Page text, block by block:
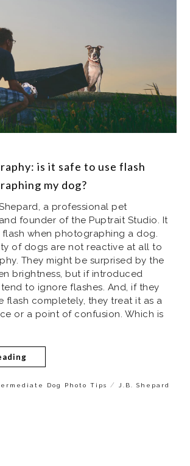
is it safe to use flash
my dog?
a professional pet
founder of the Puptrait Studio. It
flash when photographing a dog.
of dogs are not reactive at all to
They might be surprised by the
brightness, but if introduced
to ignore flashes. And, if they
flash completely, they treat it as a
or a point of confusion. Which is
Dog Photo Tips / J.B. Shepard